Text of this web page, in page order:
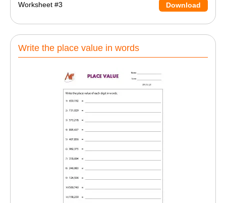
Worksheet #3 Download
Write the place value in words